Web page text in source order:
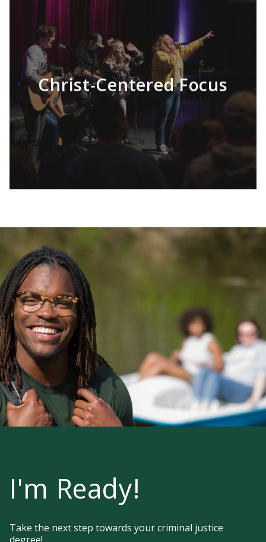
Huntington University is dedicated to
providing several paths for financial
assistance as you invest in your education and
future. Each student’s financial aid package is
unique and complements our competitive
calculate your investment.
Christ-Centered Focus
In addition to providing you with a nationally-
recognized education, we aim to help you
experience the cross-section between faith
and education. Discover who God wants you
to be alongside a close-knit, Christ-centered
community. When you’re at HU, you’re home.
I'm Ready!
Take the next step towards your criminal justice